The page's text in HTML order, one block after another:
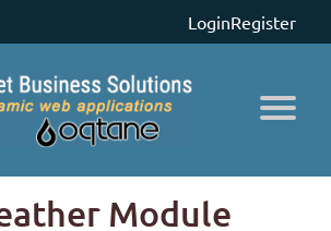
LoginRegister
Module